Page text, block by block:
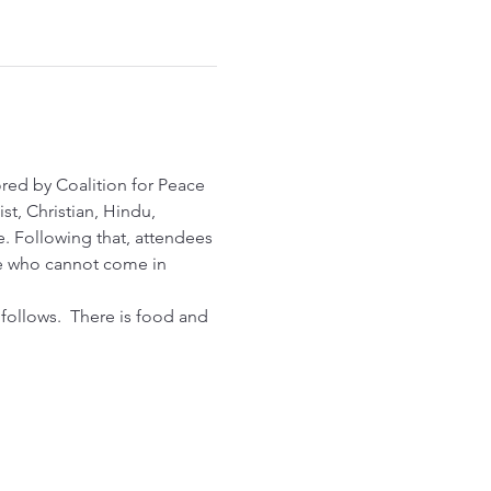
by Coalition for Peace
Christian, Hindu,
Following that, attendees
who cannot come in
There is food and